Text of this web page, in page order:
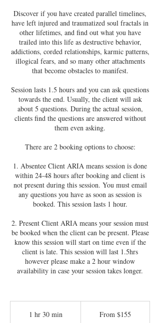
Discover if you have created parallel timelines,
have left injured and traumatized soul fractals in
other lifetimes, and find out what you have
trailed into this life as destructive behavior,
addictions, corded relationships, karmic patterns,
illogical fears, and so many other attachments
that become obstacles to manifest.
Session lasts 1.5 hours and you can ask questions
towards the end. Usually, the client will ask
about 5 questions. During the actual session,
clients find the questions are answered without
them even asking.
There are 2 booking options to choose:
1. Absentee Client ARIA means session is done
within 24-48 hours after booking and client is
not present during this session. You must email
any questions you have as soon as session is
booked. This session lasts 1 hour.
2. Present Client ARIA means your session must
be booked when the client can be present. Please
know this session will start on time even if the
client is late. This session will last 1.5hrs
however please make a 2 hour window
availability in case your session takes longer.
1 hr 30 min From $155